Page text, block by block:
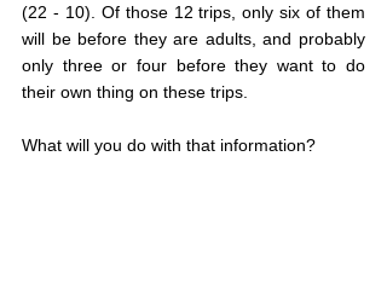
(22 - 10). Of those 12 trips, only six of them
will be before they are adults, and probably
only three or four before they want to do
their own thing on these trips.
What will you do with that information?